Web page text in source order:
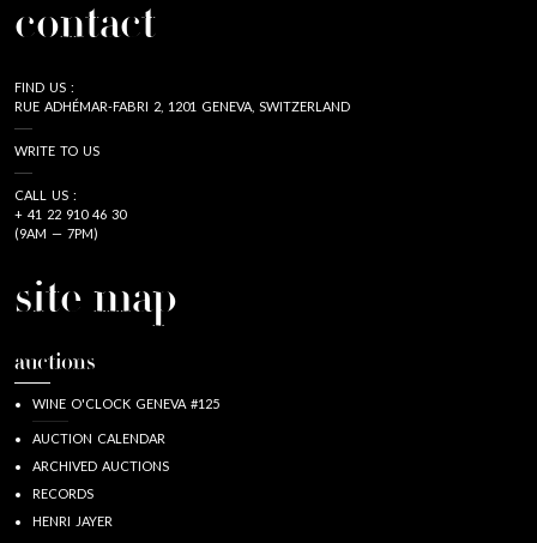
contact
FIND US :
RUE ADHÉMAR-FABRI 2, 1201 GENEVA, SWITZERLAND
WRITE TO US
CALL US :
+ 41 22 910 46 30
(9AM — 7PM)
site map
auctions
WINE O'CLOCK GENEVA #125
AUCTION CALENDAR
ARCHIVED AUCTIONS
RECORDS
HENRI JAYER